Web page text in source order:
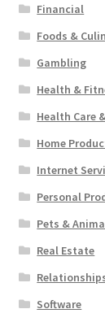
Financial
Foods &
Gambling
Health &
Health Care
Home
Internet
Personal
Pets &
Real Estate
Software